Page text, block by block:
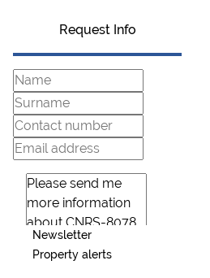
Request Info
Newsletter
Property alerts